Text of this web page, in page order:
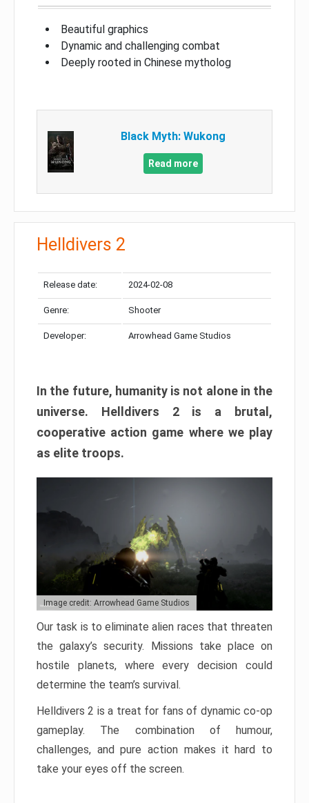
Beautiful graphics
Dynamic and challenging combat
Deeply rooted in Chinese mytholog
Black Myth: Wukong
Read more
Helldivers 2
Release date: 2024-02-08
Genre: Shooter
Developer: Arrowhead Game Studios
In the future, humanity is not alone in the
universe. Helldivers 2 is a brutal,
cooperative action game where we play
as elite troops.
Image credit: Arrowhead Game Studios
Our task is to eliminate alien races that threaten
the galaxy’s security. Missions take place on
hostile planets, where every decision could
determine the team’s survival.
Helldivers 2 is a treat for fans of dynamic co-op
gameplay. The combination of humour,
challenges, and pure action makes it hard to
take your eyes off the screen.